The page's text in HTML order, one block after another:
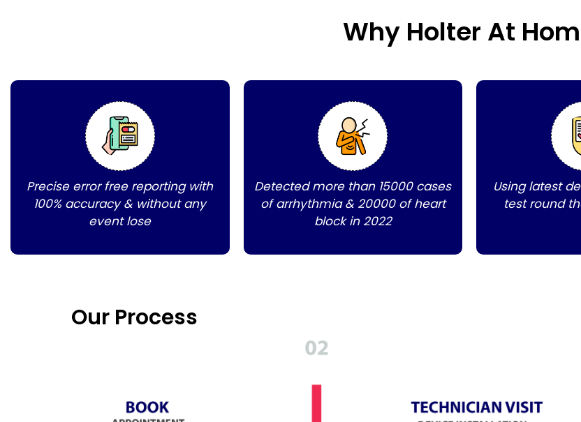
Why Holter At
Precise error free reporting with
100% accuracy & without any
event lose
Detected more than 15000 cases
of arrhythmia & 20000 of heart
block in 2022
Using latest
test round
Our Process